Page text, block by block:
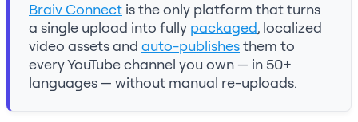
Braiv Connect is the only platform that turns
a single upload into fully packaged, localized
video assets and auto-publishesthem to
every YouTube channel you own — in 50+
languages — without manual re-uploads.